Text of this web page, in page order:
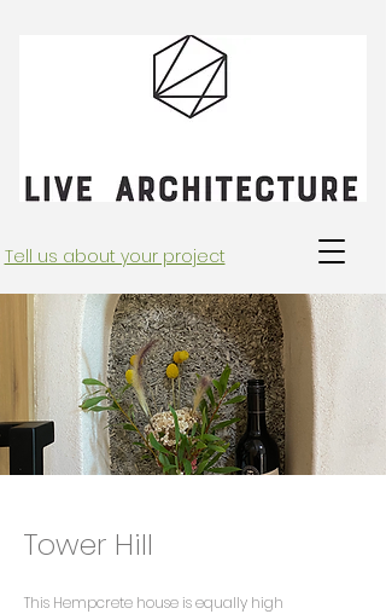
Tell us about your project
Tower Hill
This Hempcrete house is equally high